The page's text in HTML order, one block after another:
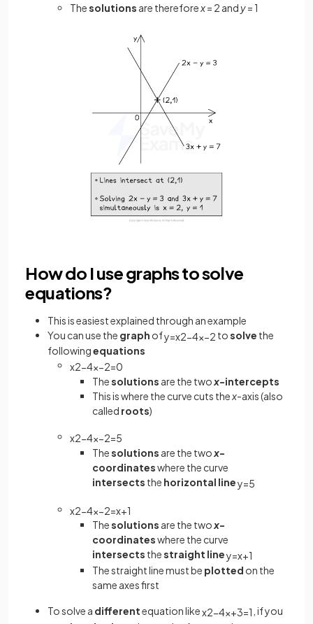
Thesolutions are thereforex= 2 andy= 1
How do I use graphs to solve
equations?
This is easiest explained through an example
You can use the graph ofy=x2−4x−2 tosolve the
followingequations
x2−4x−2=0
Thesolutions are the twox-intercepts
This is where the curve cuts thex-axis (also
called roots)
x2−4x−2=5
Thesolutions are the twox-
coordinateswhere the curve
intersects the horizontal liney=5
x2−4x−2=x+1
Thesolutions are the twox-
coordinateswhere the curve
intersects thestraight liney=x+1
The straight line must be plotted on the
same axes first
To solve a differentequation likex2−4x+3=1 , if you